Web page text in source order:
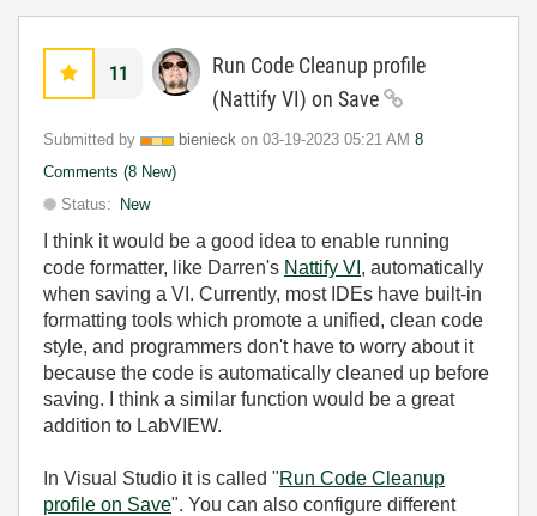
11
Run Code Cleanup profile
(Nattify VI) on Save
Submitted by bienieck on ‎03-19-2023 05:21 AM 8
Comments (8 New)
Status:
New
I think it would be a good idea to enable running
code formatter, like Darren's Nattify VI , automatically
when saving a VI. Currently, most IDEs have built-in
formatting tools which promote a unified, clean code
style, and programmers don't have to worry about it
because the code is automatically cleaned up before
saving. I think a similar function would be a great
addition to LabVIEW.
In Visual Studio it is called "Run Code Cleanup
profile on Save". You can also configure different